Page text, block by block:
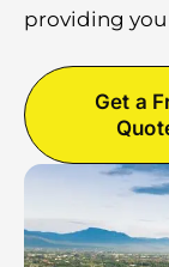
providing
Get a